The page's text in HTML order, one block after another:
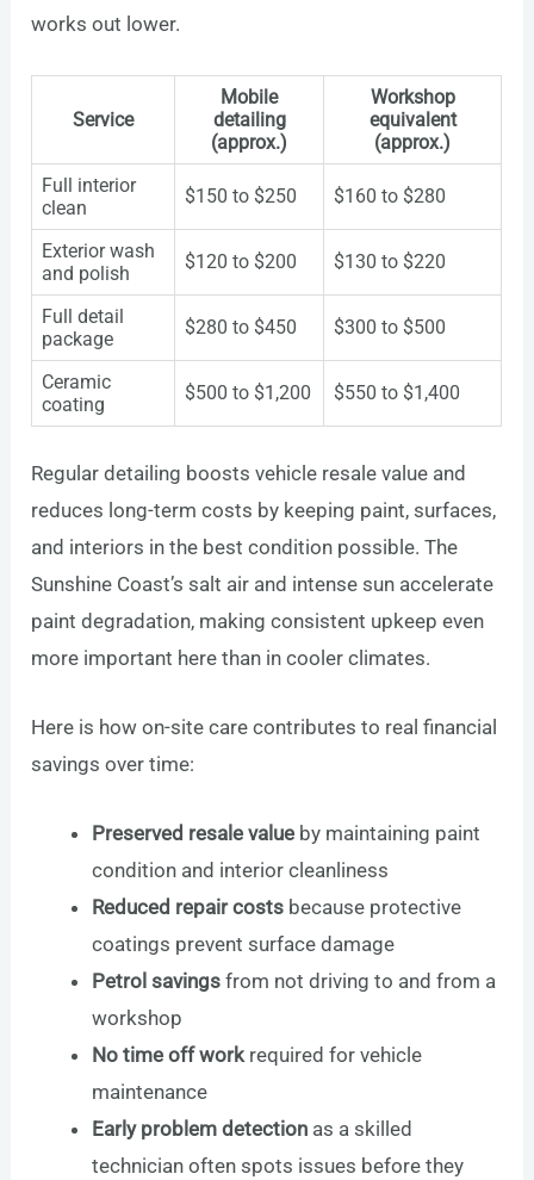
works out lower.
Service
Mobile
detailing
(approx.)
Workshop
equivalent
(approx.)
Full interior
clean
$150 to $250 $160 to $280
Exterior wash
and polish
$120 to $200 $130 to $220
Full detail
package
$280 to $450 $300 to $500
Ceramic
coating
$500 to $1,200 $550 to $1,400
Regular detailing boosts vehicle resale value and
reduces long-term costs by keeping paint, surfaces,
and interiors in the best condition possible. The
Sunshine Coast’s salt air and intense sun accelerate
paint degradation, making consistent upkeep even
more important here than in cooler climates.
Here is how on-site care contributes to real financial
savings over time:
Preserved resale value by maintaining paint
condition and interior cleanliness
Reduced repair costs because protective
coatings prevent surface damage
Petrol savings from not driving to and from a
workshop
No time off workrequired for vehicle
maintenance
Early problem detection as a skilled
technician often spots issues before they